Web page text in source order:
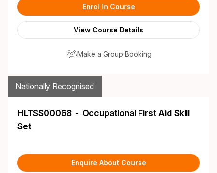
Enrol In Course
View Course Details
Make a Group Booking
HLTSS00068 - Occupational First Aid Skill
Set
Nationally Recognised
Enquire About Course